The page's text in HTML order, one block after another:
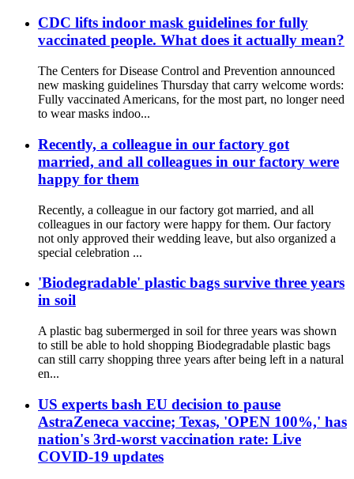
CDC lifts indoor mask guidelines for fully
vaccinated people. What does it actually mean?
The Centers for Disease Control and Prevention announced
new masking guidelines Thursday that carry welcome words:
Fully vaccinated Americans, for the most part, no longer need
to wear masks indoo...
Recently, a colleague in our factory got
married, and all colleagues in our factory were
happy for them
Recently, a colleague in our factory got married, and all
colleagues in our factory were happy for them. Our factory
not only approved their wedding leave, but also organized a
special celebration ...
'Biodegradable' plastic bags survive three years
in soil
A plastic bag subermerged in soil for three years was shown
to still be able to hold shopping Biodegradable plastic bags
can still carry shopping three years after being left in a natural
en...
US experts bash EU decision to pause
AstraZeneca vaccine; Texas, 'OPEN 100%,' has
nation's 3rd-worst vaccination rate: Live
COVID-19 updates